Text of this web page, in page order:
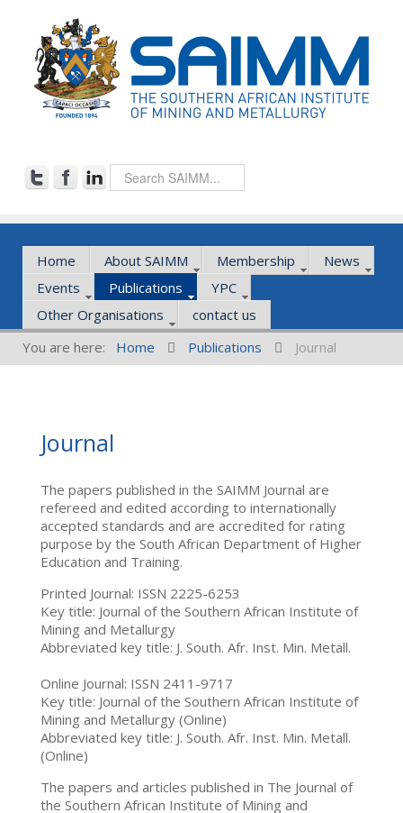
Home About SAIMM Membership
News
Events
Publications
YPC
Other Organisations
contact us
You are here:
Home Publications Journal
Journal
The papers published in the SAIMM Journal are
refereed and edited according to internationally
accepted standards and are accredited for rating
purpose by the South African Department of Higher
Education and Training.
Printed Journal: ISSN 2225-6253
Key title: Journal of the Southern African Institute of
Mining and Metallurgy
Abbreviated key title: J. South. Afr. Inst. Min. Metall.
Online Journal: ISSN 2411-9717
Key title: Journal of the Southern African Institute of
Mining and Metallurgy (Online)
Abbreviated key title: J. South. Afr. Inst. Min. Metall.
(Online)
The papers and articles published in The Journal of
the Southern African Institute of Mining and